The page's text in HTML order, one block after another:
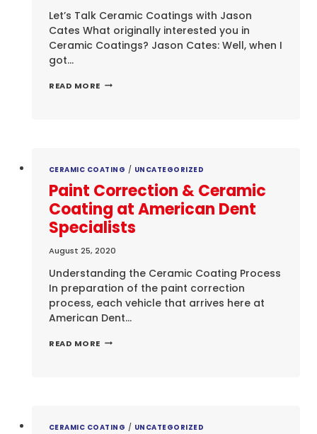
Let’s Talk Ceramic Coatings with Jason
Cates What originally interested you in
Ceramic Coatings? Jason Cates: Well, when I
got…
READ MORE CERAMIC
CERAMIC COATING / UNCATEGORIZED
Paint Correction & Ceramic
Coating at American Dent
Specialists
August 25, 2020
Understanding the Ceramic Coating Process
In preparation of the paint correction
process, each vehicle that arrives here at
American Dent…
READ MORE PAINT
SPECIALISTS
CERAMIC COATING / UNCATEGORIZED